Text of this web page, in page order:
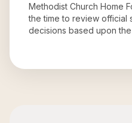
Methodist Church Home
the time to review official
decisions based upon